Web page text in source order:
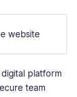
platform
team